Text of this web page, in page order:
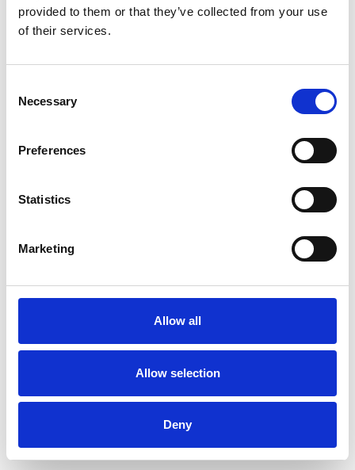
provided to them or that they’ve collected from your use
of their services.
Selection
Necessary
Preferences
Statistics
Marketing
Allow all
Allow selection
Deny